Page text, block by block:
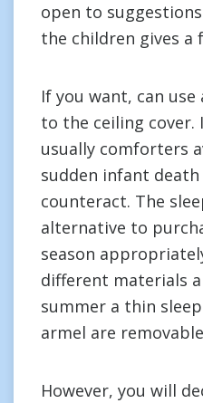
open to
the children gives a
If you want, can
to the ceiling cover.
usually comforters
sudden infant
counteract. The
alternative to
season
different materials
summer a thin
armel are
However, you will